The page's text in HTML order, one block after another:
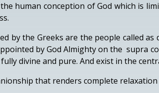
human conception of God which is
by the Greeks are the people called
by God Almighty on the supra
divine and pure. And exist in the
that renders complete